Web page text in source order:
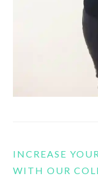
INCREASE
WITH OUR